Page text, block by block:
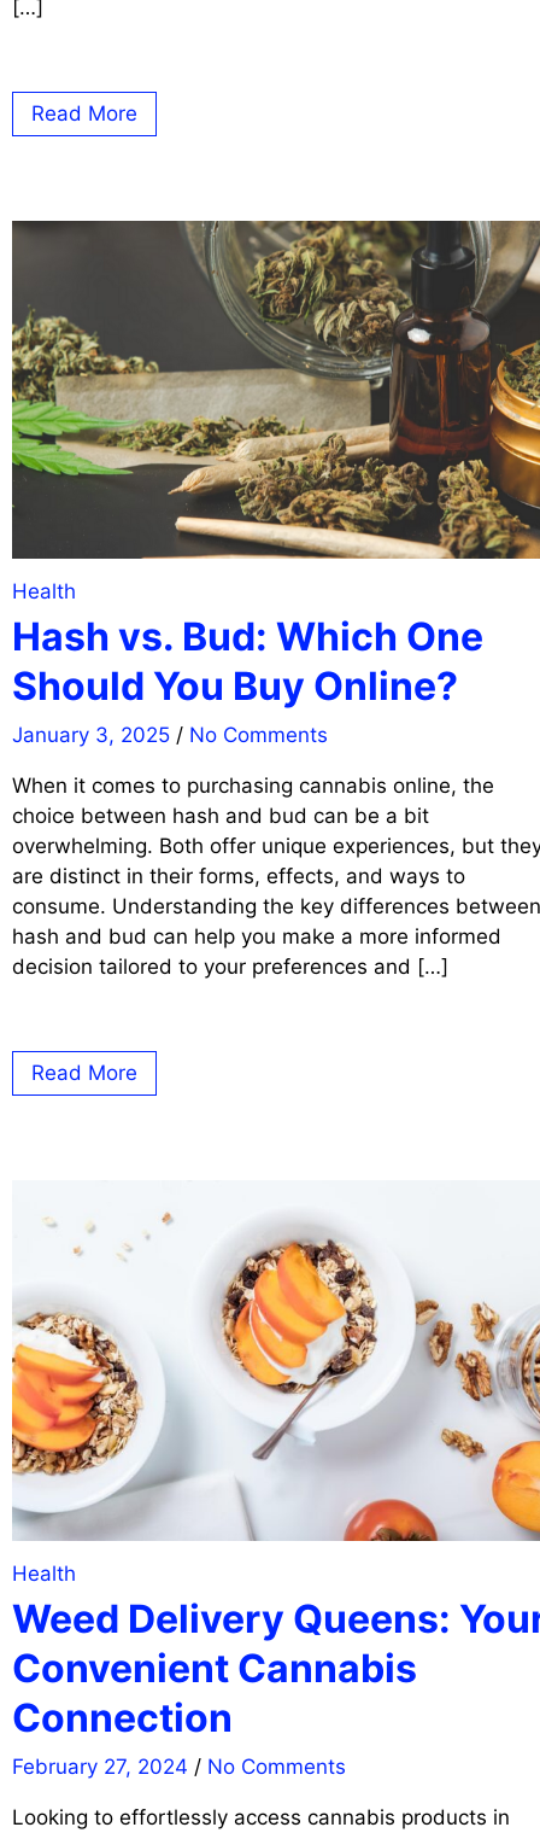
[…]
Read More
Health
Hash vs. Bud: Which One
Should You Buy Online?
January 3, 2025 / No Comments
When it comes to purchasing cannabis online, the
choice between hash and bud can be a bit
overwhelming. Both offer unique experiences, but
are distinct in their forms, effects, and ways to
consume. Understanding the key differences between
hash and bud can help you make a more informed
decision tailored to your preferences and […]
Read More
Health
Weed Delivery Queens:
Convenient Cannabis
Connection
February 27, 2024 / No Comments
Looking to effortlessly access cannabis products in